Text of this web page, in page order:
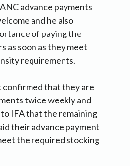
advance payments
and he also
of paying the
as soon as they meet
requirements.
that they are
twice weekly and
to IFA that the remaining
their advance payment
the required stocking